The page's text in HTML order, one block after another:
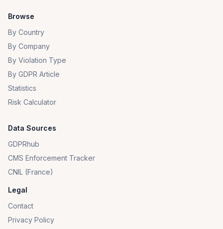
Browse
By Country
By Company
By Violation Type
By GDPR Article
Statistics
Risk Calculator
Data Sources
GDPRhub
CMS Enforcement Tracker
CNIL (France)
Legal
Contact
Privacy Policy